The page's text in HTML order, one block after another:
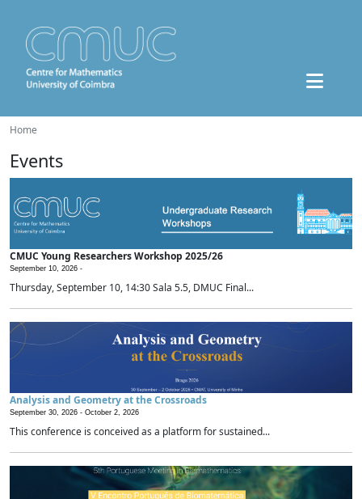
Home
Events
CMUC Young Researchers Workshop 2025/26
September 10, 2026 -
Thursday, September 10, 14:30 Sala 5.5, DMUC Final...
Analysis and Geometry at the Crossroads
September 30, 2026 - October 2, 2026
This conference is conceived as a platform for sustained...